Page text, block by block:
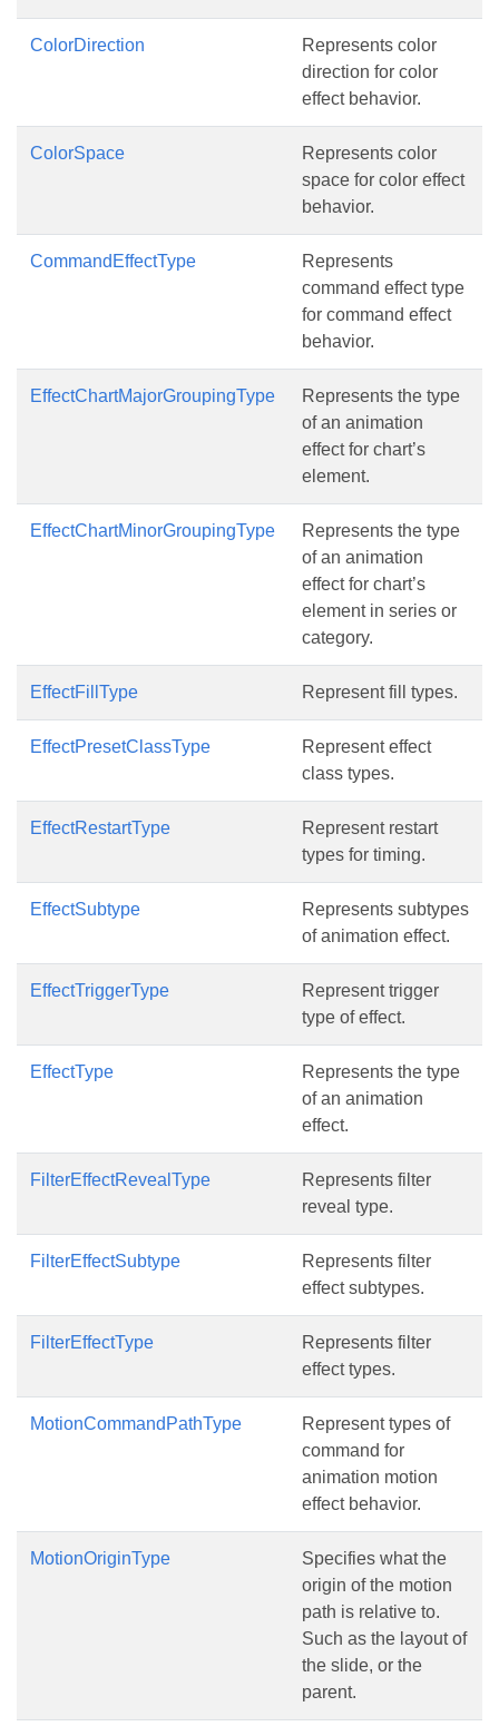
ColorDirection
Represents color
direction for color
effect behavior.
ColorSpace
Represents color
space for color effect
behavior.
CommandEffectType
Represents
command effect type
for command effect
behavior.
EffectChartMajorGroupingType
Represents the type
of an animation
effect for chart’s
element.
EffectChartMinorGroupingType
Represents the type
of an animation
effect for chart’s
element in series or
category.
EffectFillType Represent fill types.
EffectPresetClassType
Represent effect
class types.
EffectRestartType
Represent restart
types for timing.
EffectSubtype
Represents subtypes
of animation effect.
EffectTriggerType
Represent trigger
type of effect.
EffectType
Represents the type
of an animation
effect.
FilterEffectRevealType
Represents filter
reveal type.
FilterEffectSubtype
Represents filter
effect subtypes.
FilterEffectType
Represents filter
effect types.
MotionCommandPathType
Represent types of
command for
animation motion
effect behavior.
MotionOriginType
Specifies what the
origin of the motion
path is relative to.
Such as the layout of
the slide, or the
parent.